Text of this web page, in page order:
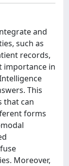
and
such as
records,
importance in
This
that can
forms
Moreover,